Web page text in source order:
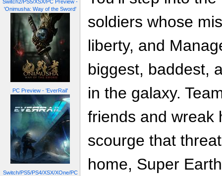
Switch2/PS5/XSX/PC Preview -
'Onimusha: Way of the Sword'
PC Preview - 'EverRail'
Switch/PS5/PS4/XSX/XOne/PC
soldiers whose
liberty, and
biggest, baddest,
in the galaxy.
friends and wreak
scourge that
home, Super